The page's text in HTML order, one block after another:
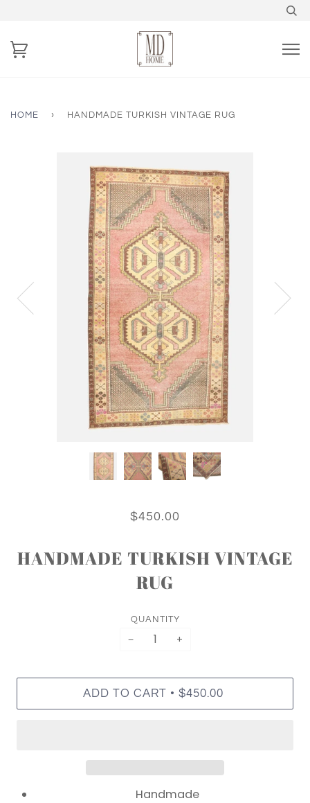
HOME › HANDMADE TURKISH VINTAGE RUG
$450.00
HANDMADE TURKISH VINTAGE
RUG
QUANTITY
− +
ADD TO CART • $450.00
Handmade